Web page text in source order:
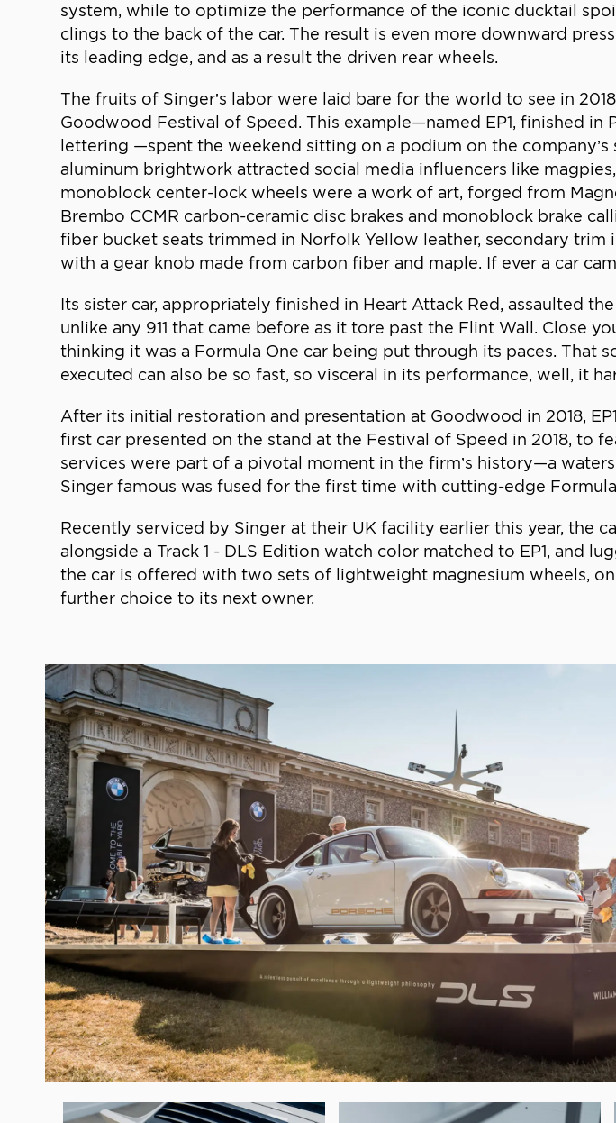
system, while to optimize the performance of the iconic ducktail
clings to the back of the car. The result is even more downward
its leading edge, and as a result the driven rear wheels.
The fruits of Singer’s labor were laid bare for the world to see in
Goodwood Festival of Speed. This example—named EP1, finished
lettering —spent the weekend sitting on a podium on the
aluminum brightwork attracted social media influencers like
monoblock center-lock wheels were a work of art, forged from
Brembo CCMR carbon-ceramic disc brakes and monoblock brake
fiber bucket seats trimmed in Norfolk Yellow leather, secondary trim
with a gear knob made from carbon fiber and maple. If ever a car
Its sister car, appropriately finished in Heart Attack Red, assaulted
unlike any 911 that came before as it tore past the Flint Wall. Close
thinking it was a Formula One car being put through its paces.
executed can also be so fast, so visceral in its performance, well, it
After its initial restoration and presentation at Goodwood in 2018,
first car presented on the stand at the Festival of Speed in 2018, to
services were part of a pivotal moment in the firm’s history—a
Singer famous was fused for the first time with cutting-edge
Recently serviced by Singer at their UK facility earlier this year,
alongside a Track 1 - DLS Edition watch color matched to EP1, and
the car is offered with two sets of lightweight magnesium wheels,
further choice to its next owner.